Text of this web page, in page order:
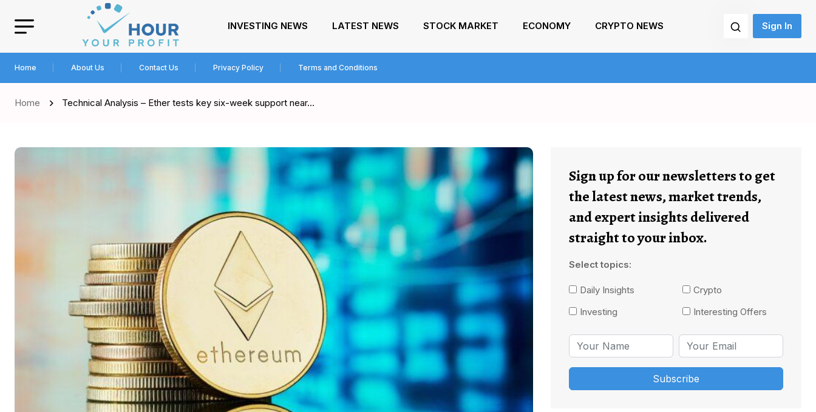
INVESTING NEWS LATEST NEWS STOCK MARKET ECONOMY CRYPTO NEWS Sign In
Home About Us Contact Us Privacy Policy Terms and Conditions
Home Technical Analysis – Ether tests key six-week support near…
Sign up for our newsletters to get
the latest news, market trends,
and expert insights delivered
straight to your inbox.
Select topics:
Daily Insights
Crypto
Investing
Interesting Offers